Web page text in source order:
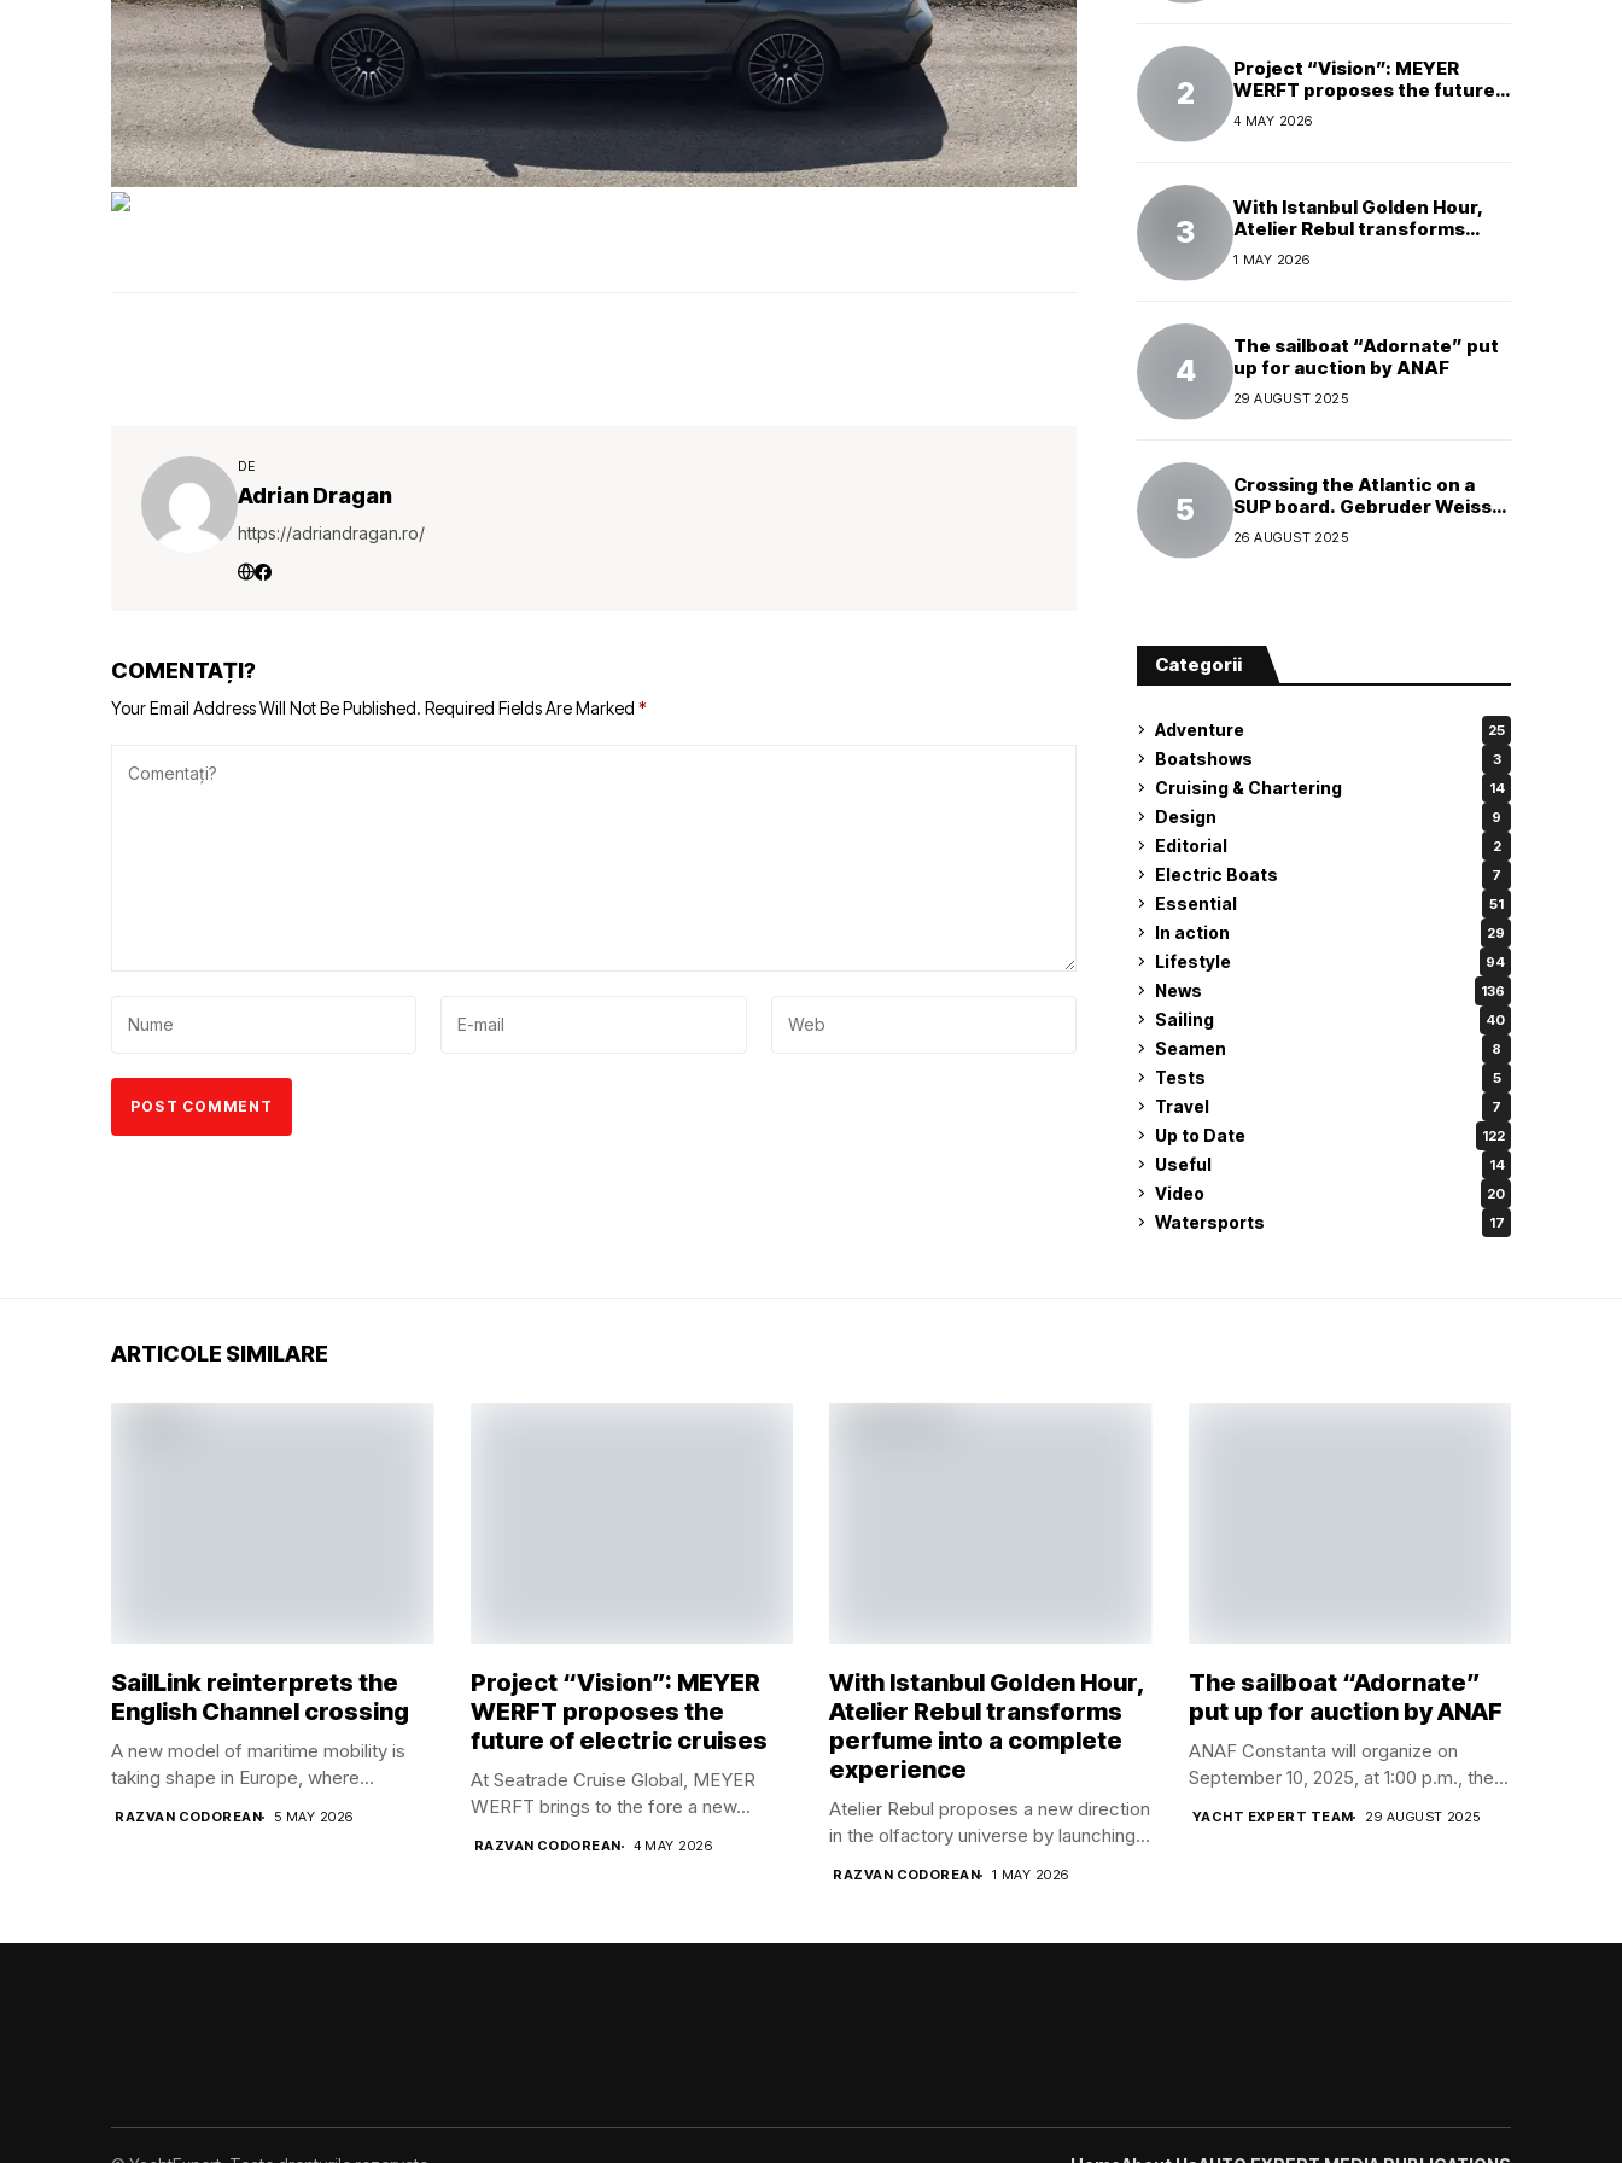
DE
Adrian Dragan
https://adriandragan.ro/
COMENTAȚI?
Your Email Address Will Not Be Published. Required Fields Are Marked *
Project “Vision”: MEYER
WERFT proposes the future
of electric cruises
4 MAY 2026
With Istanbul Golden Hour,
Atelier Rebul transforms
perfume into a complete
experience
1 MAY 2026
The sailboat “Adornate” put
up for auction by ANAF
29 AUGUST 2025
Crossing the Atlantic on a
SUP board. Gebruder Weiss
supports a world record
attempt
26 AUGUST 2025
Categorii
Adventure 25
Boatshows 3
Cruising & Chartering 14
Design 9
Editorial 2
Electric Boats 7
Essential 51
In action 29
Lifestyle 94
News 136
Sailing 40
Seamen 8
Tests 5
Travel 7
Up to Date 122
Useful 14
Video 20
Watersports 17
ARTICOLE SIMILARE
SailLink reinterprets the
English Channel crossing
A new model of maritime mobility is
taking shape in Europe, where...
RAZVAN CODOREAN 5 MAY 2026
Project “Vision”: MEYER
WERFT proposes the
future of electric cruises
At Seatrade Cruise Global, MEYER
WERFT brings to the fore a new...
RAZVAN CODOREAN 4 MAY 2026
With Istanbul Golden Hour,
Atelier Rebul transforms
perfume into a complete
experience
Atelier Rebul proposes a new direction
in the olfactory universe by launching...
RAZVAN CODOREAN 1 MAY 2026
The sailboat “Adornate”
put up for auction by ANAF
ANAF Constanta will organize on
September 10, 2025, at 1:00 p.m., the...
YACHT EXPERT TEAM 29 AUGUST 2025